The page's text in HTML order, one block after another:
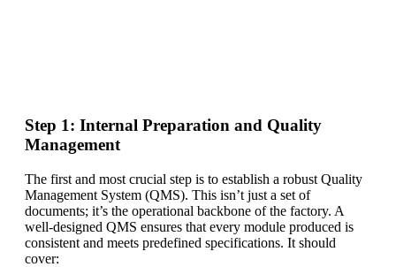
Step 1: Internal Preparation and Quality
Management
The first and most crucial step is to establish a robust Quality
Management System (QMS). This isn’t just a set of
documents; it’s the operational backbone of the factory. A
well-designed QMS ensures that every module produced is
consistent and meets predefined specifications. It should
cover: